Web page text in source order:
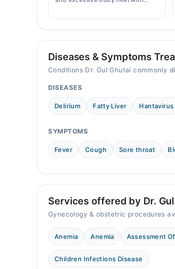
Diseases & Symptoms
Conditions Dr. Gul Ghutai commonly
DISEASES
Delirium Fatty Liver Hantavirus
SYMPTOMS
Fever Cough Sore throat
Services offered by Dr.
Gynecology & obstetric procedures
Anemia Anemia Assessment
Children Infections Disease